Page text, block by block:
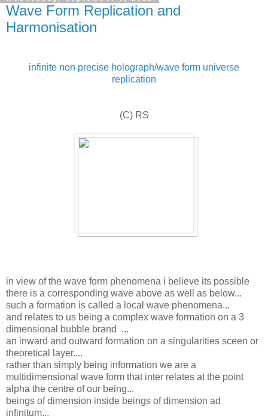
Wave Form Replication and
Harmonisation
infinite non precise holograph/wave form universe
replication
(C) RS
in view of the wave form phenomena i believe its possible
there is a corresponding wave above as well as below...
such a formation is called a local wave phenomena...
and relates to us being a complex wave formation on a 3
dimensional bubble brand ...
an inward and outward formation on a singularities sceen or
theoretical layer....
rather than simply being information we are a
multidimensional wave form that inter relates at the point
alpha the centre of our being...
beings of dimension inside beings of dimension ad
infinitum...